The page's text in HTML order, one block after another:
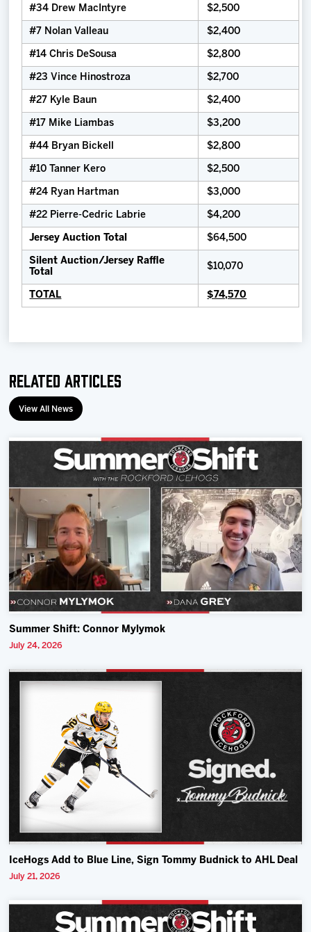
#34 Drew MacIntyre $2,500
#7 Nolan Valleau $2,400
#14 Chris DeSousa $2,800
#23 Vince Hinostroza $2,700
#27 Kyle Baun $2,400
#17 Mike Liambas $3,200
#44 Bryan Bickell $2,800
#10 Tanner Kero $2,500
#24 Ryan Hartman $3,000
#22 Pierre-Cedric Labrie $4,200
Jersey Auction Total $64,500
Silent Auction/Jersey Raffle
Total
$10,070
TOTAL $74,570
Related Articles
View All News
Summer Shift: Connor Mylymok
July 24, 2026
IceHogs Add to Blue Line, Sign Tommy Budnick to AHL Deal
July 21, 2026